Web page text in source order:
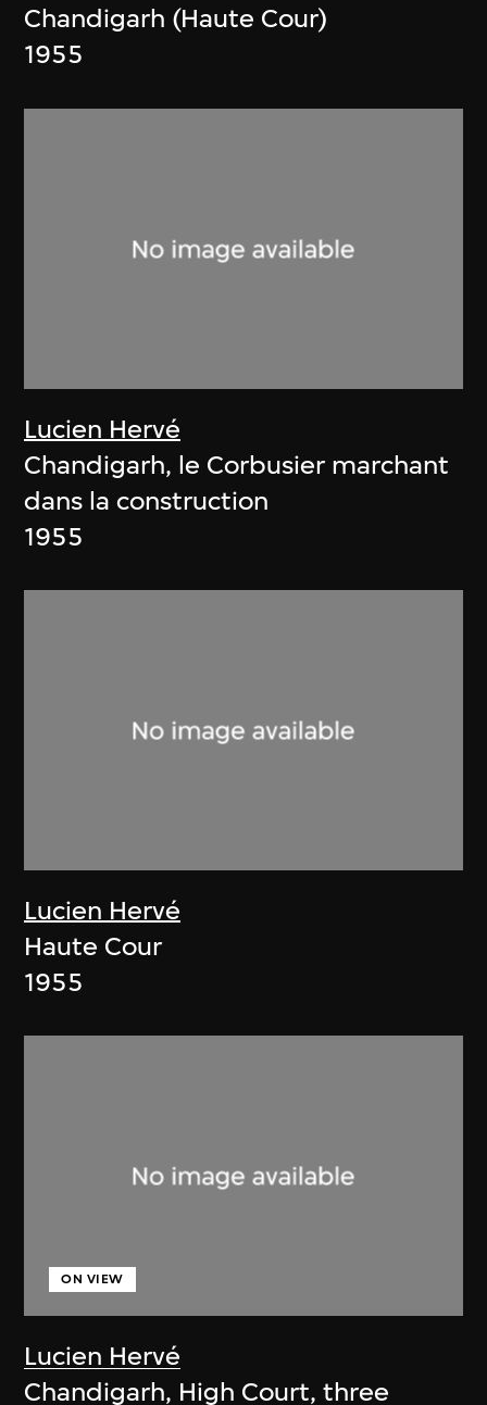
Chandigarh (Haute Cour)
1955
Lucien Hervé
Chandigarh, le Corbusier marchant
dans la construction
1955
Lucien Hervé
Haute Cour
1955
Lucien Hervé
ON VIEW
Chandigarh, High Court, three